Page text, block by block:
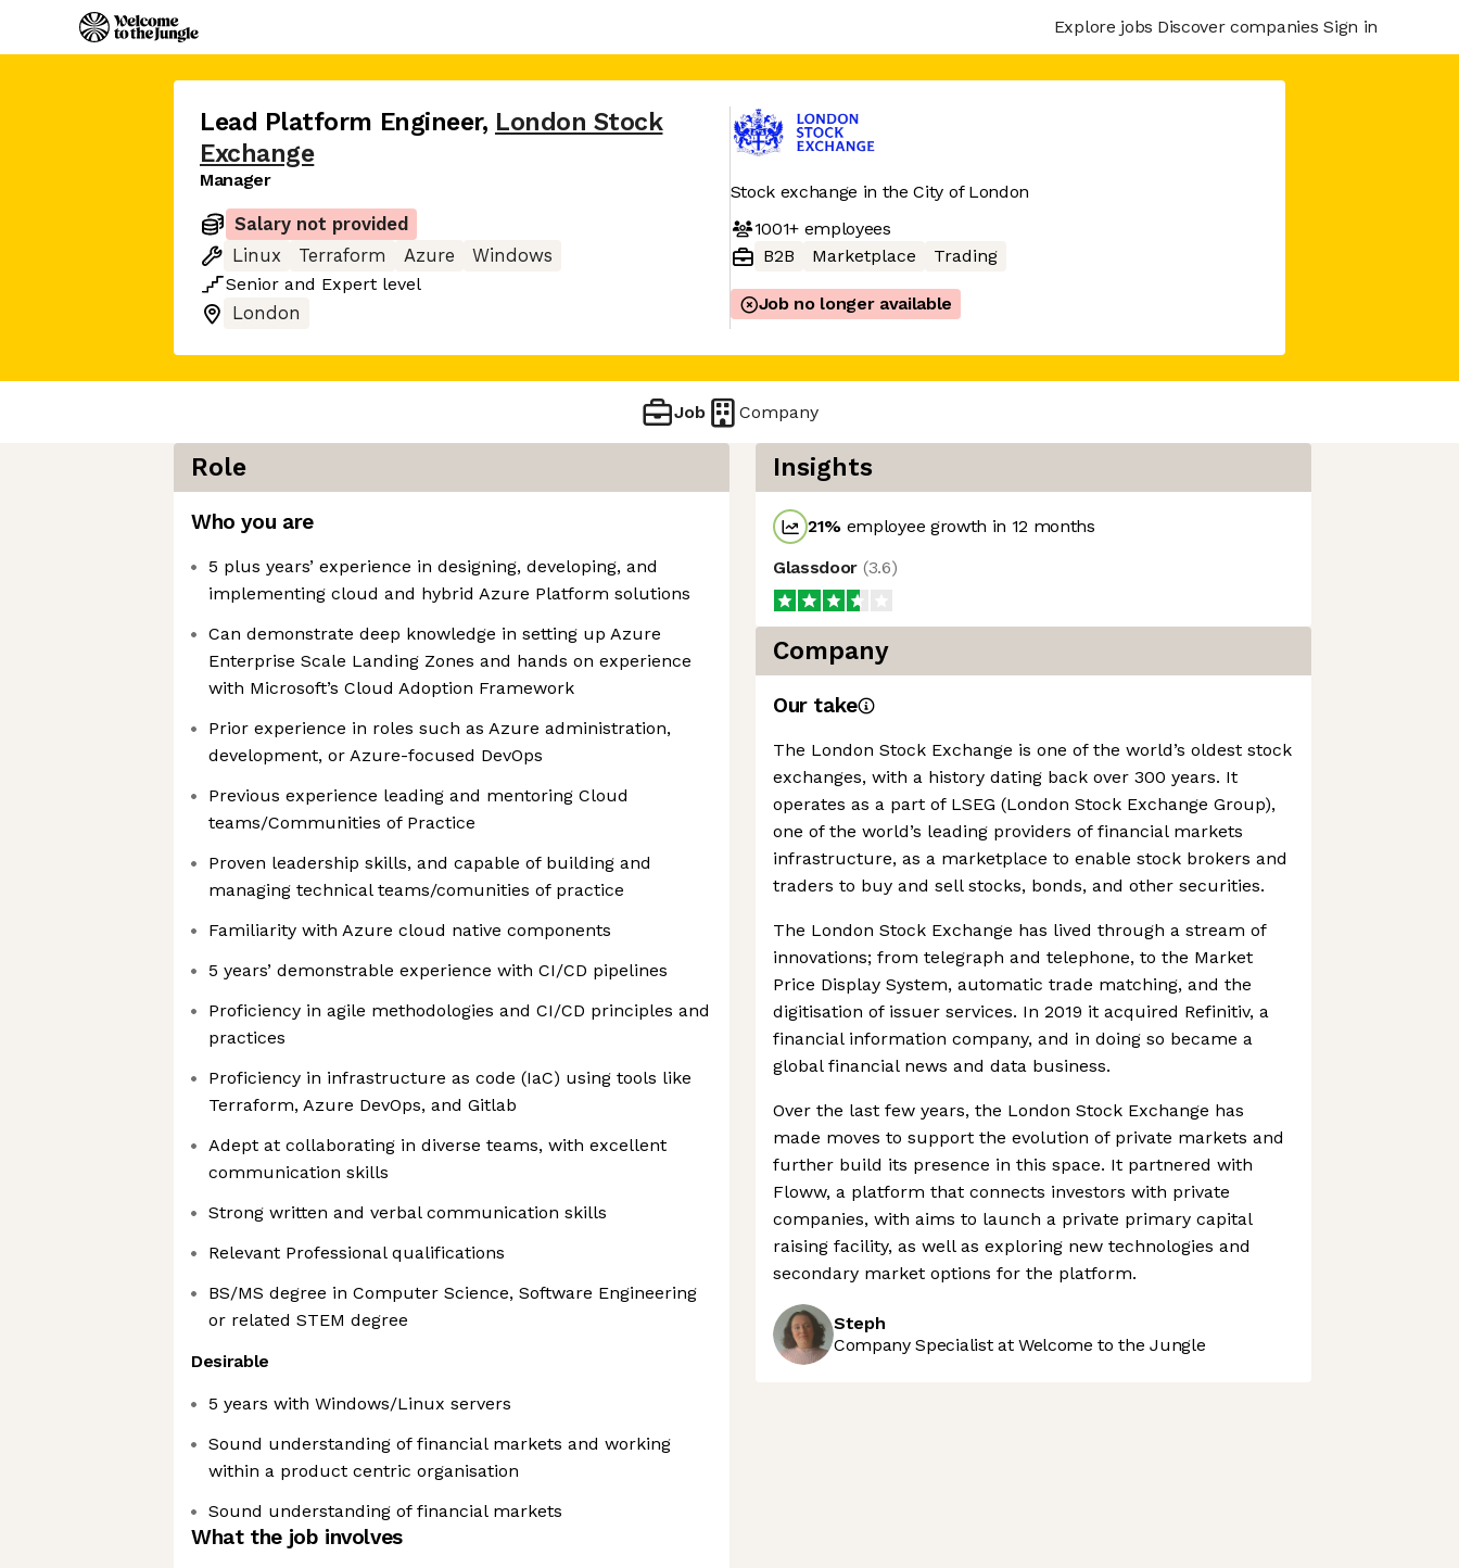
Explore jobs Discover companies Sign in
Lead Platform Engineer, London Stock
Exchange
Manager
Salary not provided
Linux
Terraform Azure
Windows
Senior and Expert level
London
Stock exchange in the City of London
1001+employees
B2B
Marketplace Trading
Job no longer available
Job Company
Role
Who you are
5 plus years’ experience in designing, developing, and
implementing cloud and hybrid Azure Platform solutions
Can demonstrate deep knowledge in setting up Azure
Enterprise Scale Landing Zones and hands on experience
with Microsoft’s Cloud Adoption Framework
Prior experience in roles such as Azure administration,
development, or Azure-focused DevOps
Previous experience leading and mentoring Cloud
teams/Communities of Practice
Proven leadership skills, and capable of building and
managing technical teams/comunities of practice
Familiarity with Azure cloud native components
5 years’ demonstrable experience with CI/CD pipelines
Proficiency in agile methodologies and CI/CD principles and
practices
Proficiency in infrastructure as code (IaC) using tools like
Terraform, Azure DevOps, and Gitlab
Adept at collaborating in diverse teams, with excellent
communication skills
Strong written and verbal communication skills
Relevant Professional qualifications
BS/MS degree in Computer Science, Software Engineering
or related STEM degree
Desirable
5 years with Windows/Linux servers
Sound understanding of financial markets and working
within a product centric organisation
Sound understanding of financial markets
What the job involves
Insights
21% employee growth in 12 months
Glassdoor (3.6)
Company
Our take
The London Stock Exchange is one of the world’s oldest stock
exchanges, with a history dating back over 300 years. It
operates as a part of LSEG (London Stock Exchange Group),
one of the world’s leading providers of financial markets
infrastructure, as a marketplace to enable stock brokers and
traders to buy and sell stocks, bonds, and other securities.
The London Stock Exchange has lived through a stream of
innovations; from telegraph and telephone, to the Market
Price Display System, automatic trade matching, and the
digitisation of issuer services. In 2019 it acquired Refinitiv, a
financial information company, and in doing so became a
global financial news and data business.
Over the last few years, the London Stock Exchange has
made moves to support the evolution of private markets and
further build its presence in this space. It partnered with
Floww, a platform that connects investors with private
companies, with aims to launch a private primary capital
raising facility, as well as exploring new technologies and
secondary market options for the platform.
Steph
Company Specialist at Welcome to the Jungle